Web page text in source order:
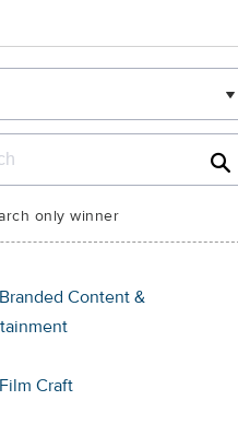
& Shortlists
only winner
Branded Content &
Film Craft